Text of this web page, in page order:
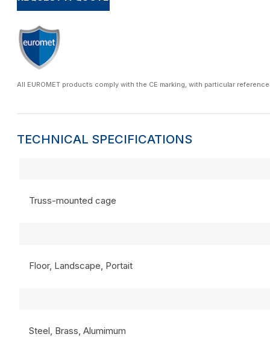
All EUROMET products comply with the CE marking, with particular
TECHNICAL SPECIFICATIONS
Truss-mounted cage
Floor, Landscape, Portait
Steel, Brass, Alumimum